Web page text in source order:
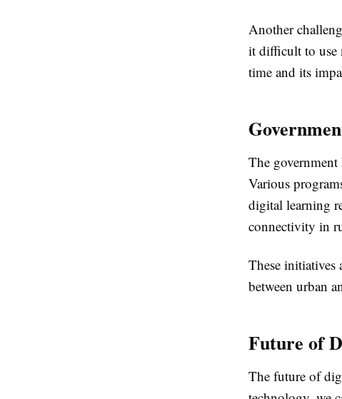
Another
it difficult to use
time and its
The
Various
digital learning
connectivity in
These initiatives
between urban
Future of
The future of